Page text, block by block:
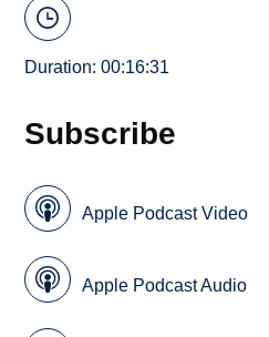
Duration: 00:16:31
Subscribe
Apple Podcast Video
Apple Podcast Audio